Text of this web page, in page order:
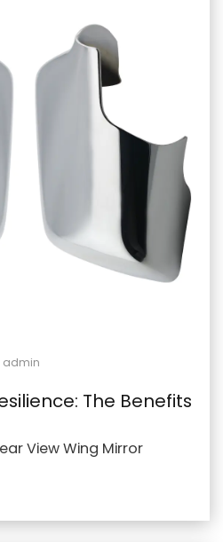
admin
The Benefits
Mirror Covers
View Wing Mirror